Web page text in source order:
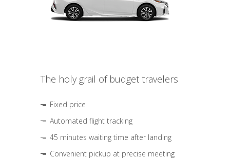
The holy grail of budget travelers
Fixed price
Automated flight tracking
45 minutes waiting time after landing
Convenient pickup at precise meeting